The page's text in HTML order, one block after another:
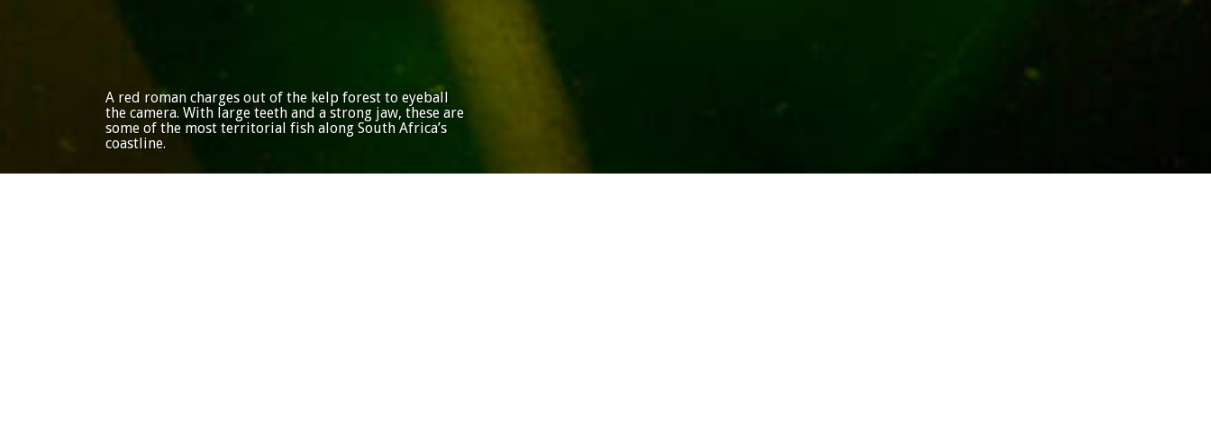
A red roman charges out of the kelp forest to eyeball
the camera. With large teeth and a strong jaw, these are
some of the most territorial fish along South Africa’s
coastline.